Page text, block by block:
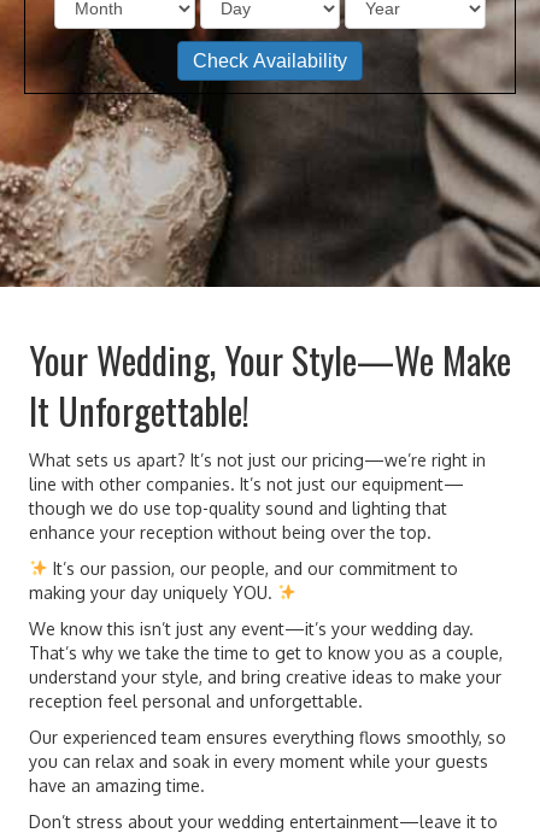
Your Wedding, Your Style—We Make
It Unforgettable!
What sets us apart? It’s not just our pricing—we’re right in
line with other companies. It’s not just our equipment—
though we do use top-quality sound and lighting that
enhance your reception without being over the top.
It’s our passion, our people, and our commitment to
making your day uniquely YOU.
We know this isn’t just any event—it’s your wedding day.
That’s why we take the time to get to know you as a couple,
understand your style, and bring creative ideas to make your
reception feel personal and unforgettable.
Our experienced team ensures everything flows smoothly, so
you can relax and soak in every moment while your guests
have an amazing time.
Don’t stress about your wedding entertainment—leave it to